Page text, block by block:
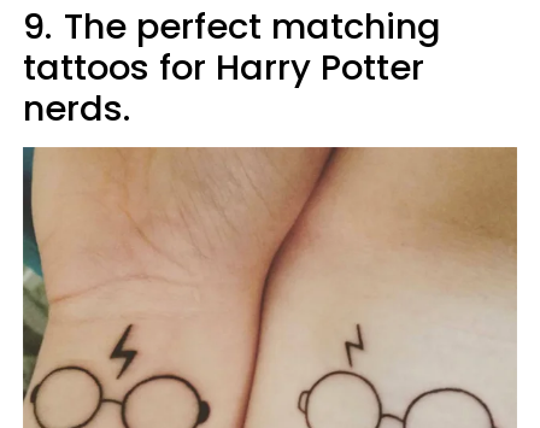
9. The perfect matching
tattoos for Harry Potter
nerds.